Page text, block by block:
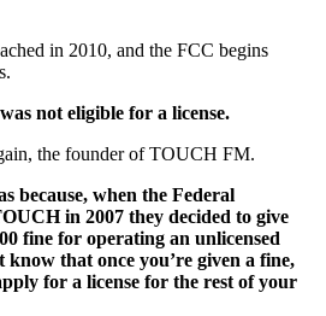
in 2010, and the FCC begins
not eligible for a license.
the founder of TOUCH FM.
because, when the Federal
in 2007 they decided to give
fine for operating an unlicensed
that once you’re given a fine,
for a license for the rest of your